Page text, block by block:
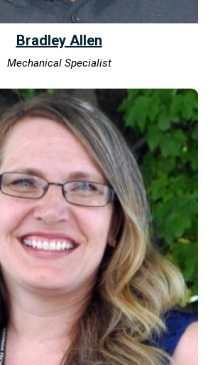
Bradley Allen
Mechanical Specialist